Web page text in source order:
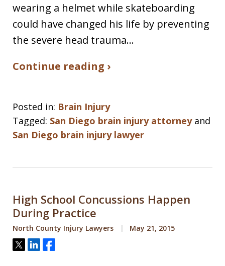
wearing a helmet while skateboarding
could have changed his life by preventing
the severe head trauma…
Continue reading ›
Posted in: Brain Injury
Tagged: San Diego brain injury attorneyand
San Diego brain injury lawyer
High School Concussions Happen
During Practice
North County Injury Lawyers May 21, 2015
Tweet
ShareShare